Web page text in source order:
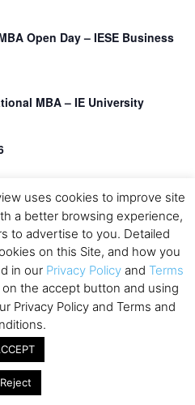
Open Day – IESE Business
MBA – IE University
PMBA/OMBA Conference –
Curriculum Roundtable
uses cookies to improve site
a better browsing experience,
to advertise to you. Detailed
on this Site, and how you
in our Privacy Policy and Terms
on the accept button and using
Privacy Policy and Terms and
Reject